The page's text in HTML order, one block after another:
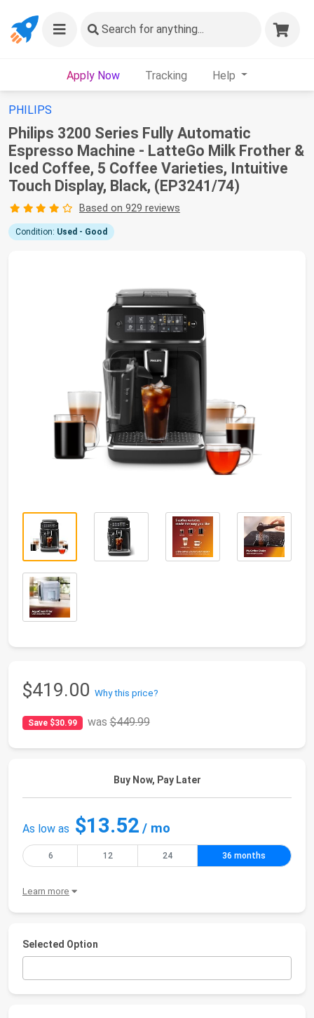
Search for anything...
Apply Now Tracking Help
PHILIPS
Philips 3200 Series Fully Automatic
Espresso Machine - LatteGo Milk Frother &
Iced Coffee, 5 Coffee Varieties, Intuitive
Touch Display, Black, (EP3241/74)
Based on 929 reviews
Condition: Used - Good
$419.00 Why this price?
Save $30.99 was$449.99
Buy Now, Pay Later
As low as $13.52 / mo
6 12 24 36 months
Learn more
Selected Option